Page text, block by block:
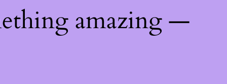
amazing —